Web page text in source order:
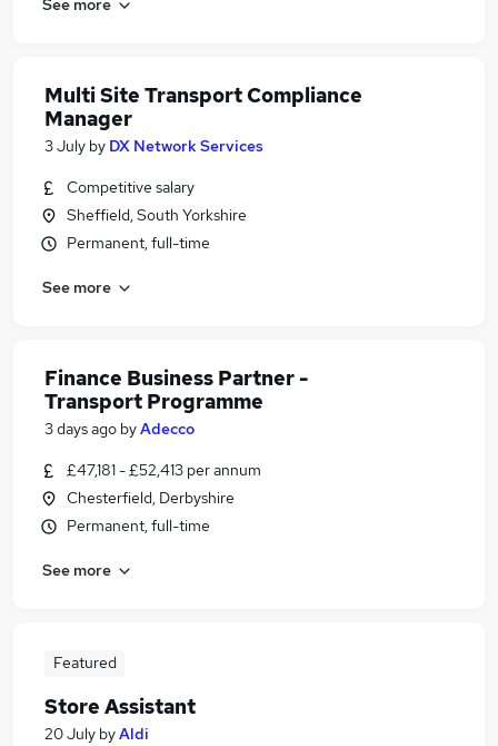
Multi Site Transport Compliance
Manager
3 July by DX Network Services
Competitive salary
Sheffield, South Yorkshire
Permanent, full-time
See more
Finance Business Partner -
Transport Programme
3 days ago byAdecco
£47,181 - £52,413 per annum
Chesterfield, Derbyshire
Permanent, full-time
See more
Featured
Store Assistant
20 July byAldi